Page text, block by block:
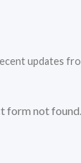
updates
form not found.